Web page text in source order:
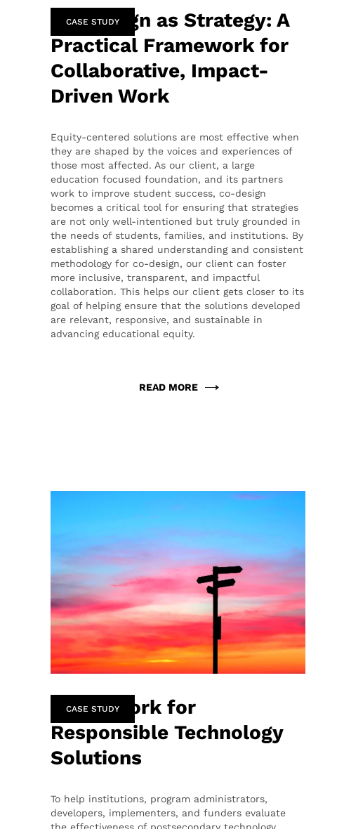
CASE STUDY
Co-Design as Strategy: A
Practical Framework for
Collaborative, Impact-
Driven Work
Equity-centered solutions are most effective when
they are shaped by the voices and experiences of
those most affected. As our client, a large
education focused foundation, and its partners
work to improve student success, co-design
becomes a critical tool for ensuring that strategies
are not only well-intentioned but truly grounded in
the needs of students, families, and institutions. By
establishing a shared understanding and consistent
methodology for co-design, our client can foster
more inclusive, transparent, and impactful
collaboration. This helps our client gets closer to its
goal of helping ensure that the solutions developed
are relevant, responsive, and sustainable in
advancing educational equity.
READ MORE
CASE STUDY
Framework for
Responsible Technology
Solutions
To help institutions, program administrators,
developers, implementers, and funders evaluate